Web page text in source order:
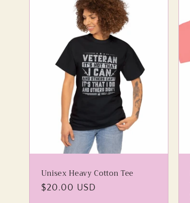
Unisex Heavy Cotton Tee
Regular
$20.00 USD